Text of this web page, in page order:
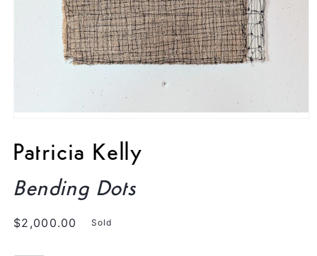
1
in
Patricia Kelly
Bending Dots
Regular
$2,000.00 Sold